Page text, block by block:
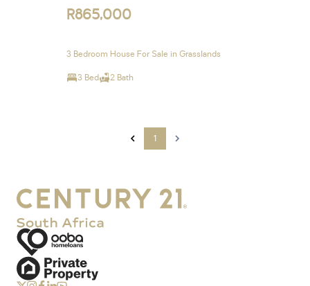
R865,000
3 Bedroom House For Sale in Grasslands
3 Bed 2 Bath
1